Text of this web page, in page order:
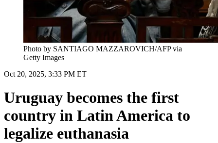
Photo by SANTIAGO MAZZAROVICH/AFP via
Getty Images
Oct 20, 2025, 3:33 PM ET
Uruguay becomes the first
country in Latin America to
legalize euthanasia